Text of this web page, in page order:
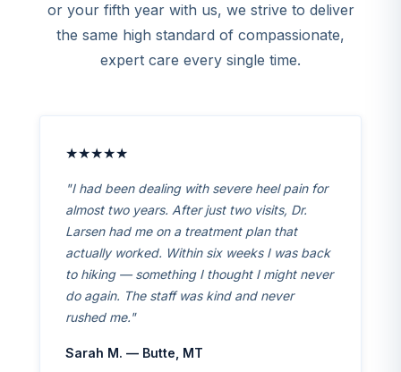
or your fifth year with us, we strive to deliver
the same high standard of compassionate,
expert care every single time.
★★★★★
"I had been dealing with severe heel pain for
almost two years. After just two visits, Dr.
Larsen had me on a treatment plan that
actually worked. Within six weeks I was back
to hiking — something I thought I might never
do again. The staff was kind and never
rushed me."
Sarah M. — Butte, MT